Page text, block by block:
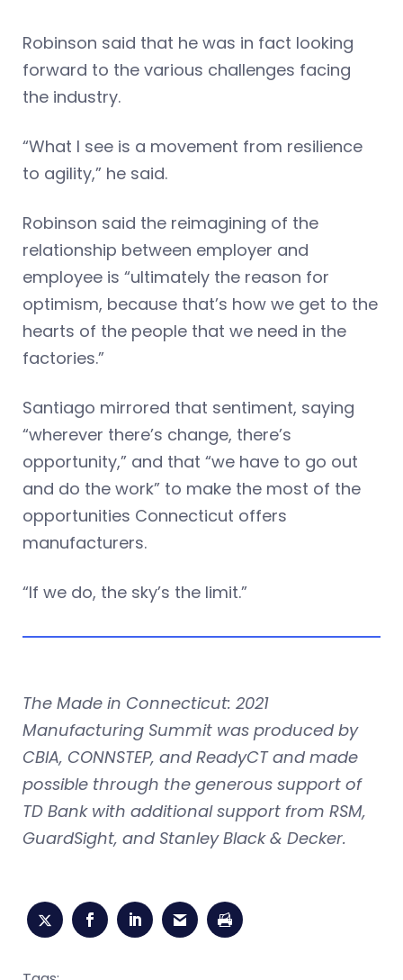
Robinson said that he was in fact looking
forward to the various challenges facing
the industry.
“What I see is a movement from resilience
to agility,” he said.
Robinson said the reimagining of the
relationship between employer and
employee is “ultimately the reason for
optimism, because that’s how we get to the
hearts of the people that we need in the
factories.”
Santiago mirrored that sentiment, saying
“wherever there’s change, there’s
opportunity,” and that “we have to go out
and do the work” to make the most of the
opportunities Connecticut offers
manufacturers.
“If we do, the sky’s the limit.”
The Made in Connecticut: 2021
Manufacturing Summit was produced by
CBIA, CONNSTEP, and ReadyCT and made
possible through the generous support of
TD Bank with additional support from RSM,
GuardSight, and Stanley Black & Decker.